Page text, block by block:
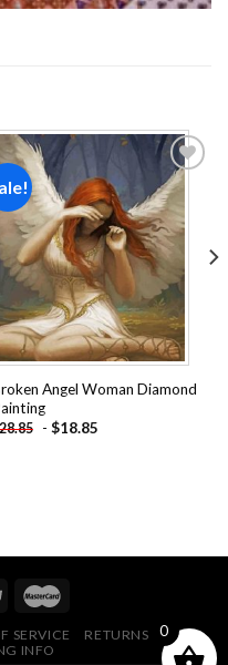
Add to
wishlist
Angel Woman Diamond
- $18.85
SERVICE
RETURNS POLICY
INFO
0